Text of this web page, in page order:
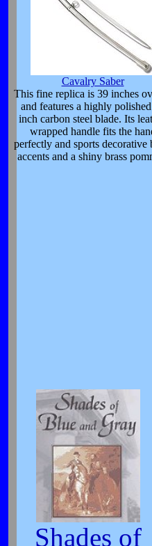
Cavalry Saber
This fine replica is 39 inches
and features a highly
inch carbon steel blade. Its
wrapped handle fits the
perfectly and sports decorative
accents and a shiny brass
Shades of